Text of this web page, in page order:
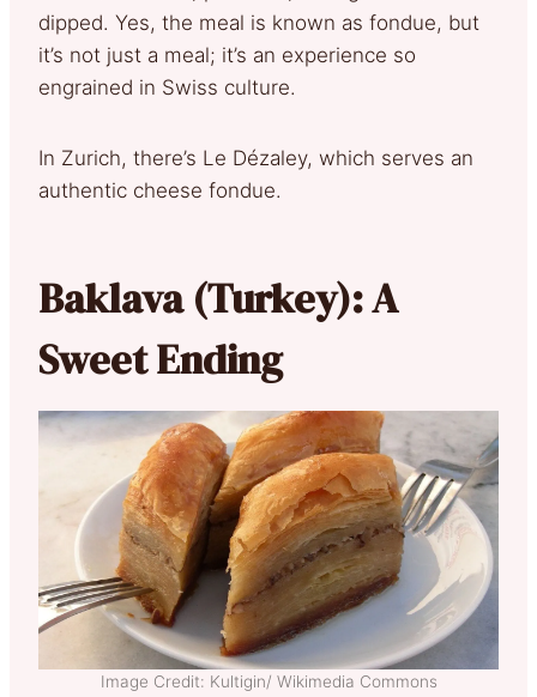
dipped. Yes, the meal is known as fondue, but
it’s not just a meal; it’s an experience so
engrained in Swiss culture.
In Zurich, there’s Le Dézaley, which serves an
authentic cheese fondue.
Baklava (Turkey): A
Sweet Ending
Image Credit: Kultigin/ Wikimedia Commons